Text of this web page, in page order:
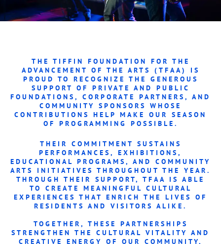
THE TIFFIN FOUNDATION FOR THE
ADVANCEMENT OF THE ARTS (TFAA)
IS
PROUD TO RECOGNIZE THE GENEROUS
SUPPORT OF PRIVATE AND PUBLIC
FOUNDATIONS, CORPORATE PARTNERS, AND
COMMUNITY SPONSORS WHOSE
CONTRIBUTIONS HELP MAKE OUR SEASON
OF PROGRAMMING POSSIBLE.
THEIR COMMITMENT SUSTAINS
PERFORMANCES, EXHIBITIONS,
EDUCATIONAL PROGRAMS, AND COMMUNITY
ARTS INITIATIVES THROUGHOUT THE YEAR.
THROUGH THEIR SUPPORT, TFAA IS ABLE
TO CREATE MEANINGFUL CULTURAL
EXPERIENCES THAT ENRICH THE LIVES OF
RESIDENTS AND VISITORS ALIKE.
TOGETHER, THESE PARTNERSHIPS
STRENGTHEN THE CULTURAL VITALITY AND
CREATIVE ENERGY OF OUR COMMUNITY,